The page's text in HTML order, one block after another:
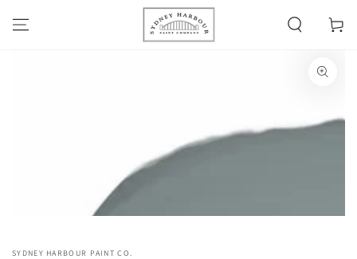
CONTENT
Cart
Open
media
SYDNEY HARBOUR PAINT CO.